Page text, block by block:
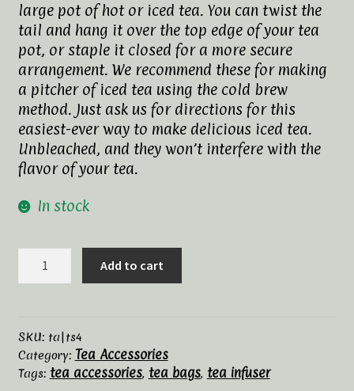
Tea Harvesting & Production
Tea Leaf Grading
Tea Prep Guidelines Chart
Tea Rituals
The History of Tea
Tea Shop
large pot of hot or iced tea. You can twist the
tail and hang it over the top edge of your tea
pot, or staple it closed for a more secure
arrangement. We recommend these for making
a pitcher of iced tea using the cold brew
method. Just ask us for directions for this
easiest-ever way to make delicious iced tea.
Unbleached, and they won’t interfere with the
flavor of your tea.
In stock
quantity
Add to cart
SKU: ta|ts4
Category: Tea Accessories
Tags: tea accessories, tea bags, tea infuser